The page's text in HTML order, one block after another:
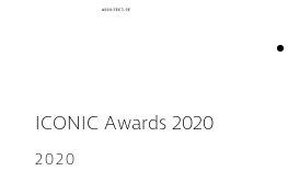
ICONIC Awards 2020
2020